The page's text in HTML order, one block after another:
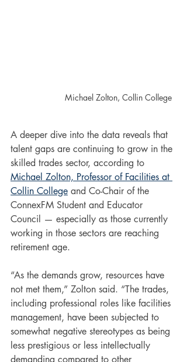
Michael Zolton, Collin College
A deeper dive into the data reveals that
talent gaps are continuing to grow in the
skilled trades sector, according to
Michael Zolton, Professor of Facilities at
Collin College and Co-Chair of the
ConnexFM Student and Educator
Council — especially as those currently
working in those sectors are reaching
retirement age.
“As the demands grow, resources have
not met them,” Zolton said. “The trades,
including professional roles like facilities
management, have been subjected to
somewhat negative stereotypes as being
less prestigious or less intellectually